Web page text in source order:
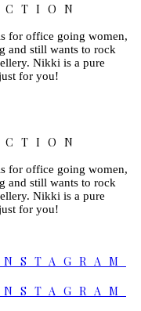
for office going women,
and still wants to rock
Nikki is a pure
for you!
for office going women,
and still wants to rock
Nikki is a pure
for you!